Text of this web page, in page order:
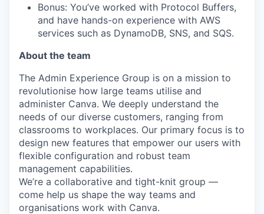
Bonus: You’ve worked with Protocol Buffers,
and have hands-on experience with AWS
services such as DynamoDB, SNS, and SQS.
About the team
The Admin Experience Group is on a mission to
revolutionise how large teams utilise and
administer Canva. We deeply understand the
needs of our diverse customers, ranging from
classrooms to workplaces. Our primary focus is to
design new features that empower our users with
flexible configuration and robust team
management capabilities.
We’re a collaborative and tight-knit group —
come help us shape the way teams and
organisations work with Canva.